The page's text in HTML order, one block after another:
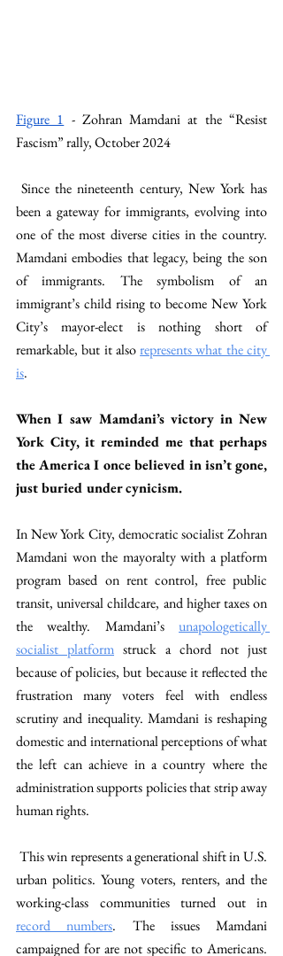
Figure 1 - Zohran Mamdani at the “Resist
Fascism” rally, October 2024
Since the nineteenth century, New York has
been a gateway for immigrants, evolving into
one of the most diverse cities in the country.
Mamdani embodies that legacy, being the son
of immigrants. The symbolism of an
immigrant’s child rising to become New York
City’s mayor-elect is nothing short of
remarkable, but it also represents what the city
is.
When I saw Mamdani’s victory in New
York City, it reminded me that perhaps
the America I once believed in isn’t gone,
just buried under cynicism.
In New York City, democratic socialist Zohran
Mamdani won the mayoralty with a platform
program based on rent control, free public
transit, universal childcare, and higher taxes on
the wealthy. Mamdani’s unapologetically
socialist platform struck a chord not just
because of policies, but because it reflected the
frustration many voters feel with endless
scrutiny and inequality. Mamdani is reshaping
domestic and international perceptions of what
the left can achieve in a country where the
administration supports policies that strip away
human rights.
This win represents a generational shift in U.S.
urban politics. Young voters, renters, and the
record numbers. The issues Mamdani
campaigned for are not specific to Americans.